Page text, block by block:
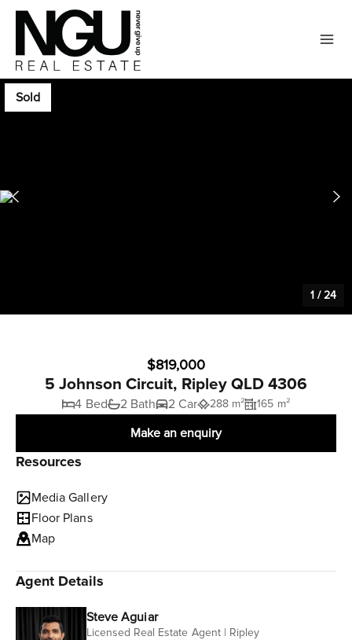
Sold
1 /24
$819,000
5 Johnson Circuit, Ripley QLD 4306
4 Bed 2 Bath 2 Car 288 m² 165 m²
Make an enquiry
Resources
Media Gallery
Floor Plans
Map
Agent Details
Steve Aguiar
Licensed Real Estate Agent | Ripley